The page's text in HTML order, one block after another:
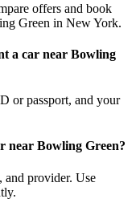
offers and book
Green in New York.
a car near Bowling
or passport, and your
near Bowling Green?
and provider. Use